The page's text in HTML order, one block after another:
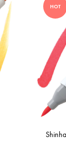
HOT